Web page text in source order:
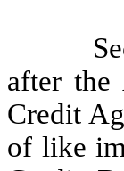
after the
Credit
of like